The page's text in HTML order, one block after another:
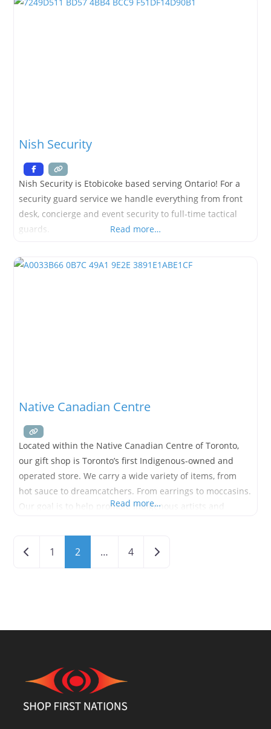
Nish Security
Nish Security is Etobicoke based serving Ontario! For a
security guard service we handle everything from front
desk, concierge and event security to full-time tactical
guards.
Read more…
Native Canadian Centre
Located within the Native Canadian Centre of Toronto,
our gift shop is Toronto’s first Indigenous-owned and
operated store. We carry a wide variety of items, from
hot sauce to dreamcatchers. From earrings to moccasins.
Our goal is to help promote Indigenous artists and
Read more…
Newer posts
1 2 … 4 Older posts